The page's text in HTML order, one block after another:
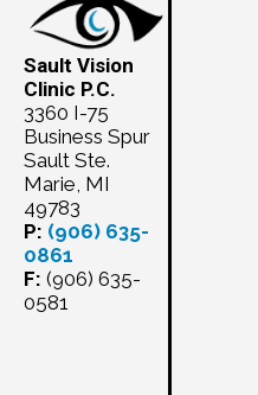
Sault Vision
Clinic P.C.
3360 I-75
Business Spur
Sault Ste.
Marie, MI
49783
P: (906) 635-
0861
F: (906) 635-
0581